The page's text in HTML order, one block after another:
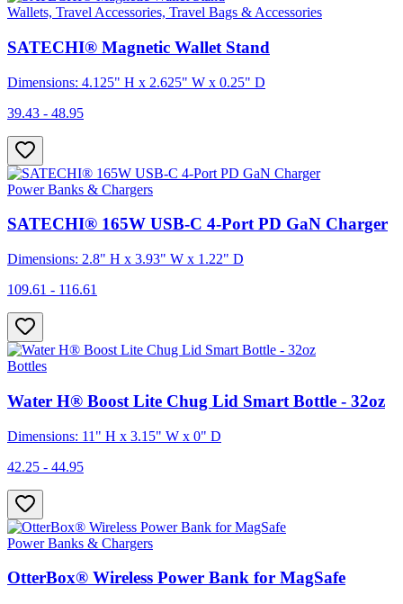
Wallets, Travel Accessories, Travel Bags & Accessories
SATECHI® Magnetic Wallet Stand
Dimensions: 4.125" H x 2.625" W x 0.25" D
39.43 - 48.95
Power Banks & Chargers
SATECHI® 165W USB-C 4-Port PD GaN Charger
Dimensions: 2.8" H x 3.93" W x 1.22" D
109.61 - 116.61
Bottles
Water H® Boost Lite Chug Lid Smart Bottle - 32oz
Dimensions: 11" H x 3.15" W x 0" D
42.25 - 44.95
Power Banks & Chargers
OtterBox® Wireless Power Bank for MagSafe